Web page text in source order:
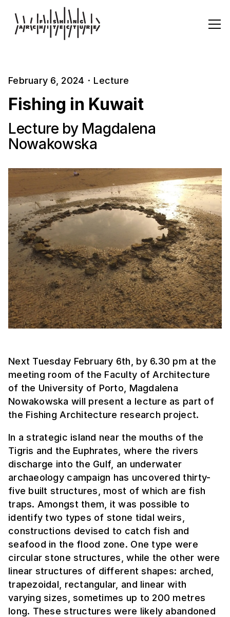
February 6, 2024 · Lecture
Fishing in Kuwait
Lecture by Magdalena
Nowakowska
Next Tuesday February 6th, by 6.30 pm at the
meeting room of the Faculty of Architecture
of the University of Porto, Magdalena
Nowakowska will present a lecture as part of
the Fishing Architecture research project.
In a strategic island near the mouths of the
Tigris and the Euphrates, where the rivers
discharge into the Gulf, an underwater
archaeology campaign has uncovered thirty-
five built structures, most of which are fish
traps. Amongst them, it was possible to
identify two types of stone tidal weirs,
constructions devised to catch fish and
seafood in the flood zone. One type were
circular stone structures, while the other were
linear structures of different shapes: arched,
trapezoidal, rectangular, and linear with
varying sizes, sometimes up to 200 metres
long. These structures were likely abandoned